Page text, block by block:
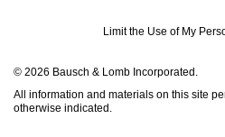
Limit the Use of My
© 2026 Bausch & Lomb Incorporated.
All information and materials on this site
otherwise indicated.